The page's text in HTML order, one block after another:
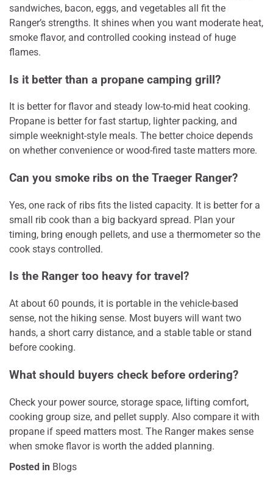
sandwiches, bacon, eggs, and vegetables all fit the
Ranger’s strengths. It shines when you want moderate heat,
smoke flavor, and controlled cooking instead of huge
flames.
Is it better than a propane camping grill?
It is better for flavor and steady low-to-mid heat cooking.
Propane is better for fast startup, lighter packing, and
simple weeknight-style meals. The better choice depends
on whether convenience or wood-fired taste matters more.
Can you smoke ribs on the Traeger Ranger?
Yes, one rack of ribs fits the listed capacity. It is better for a
small rib cook than a big backyard spread. Plan your
timing, bring enough pellets, and use a thermometer so the
cook stays controlled.
Is the Ranger too heavy for travel?
At about 60 pounds, it is portable in the vehicle-based
sense, not the hiking sense. Most buyers will want two
hands, a short carry distance, and a stable table or stand
before cooking.
What should buyers check before ordering?
Check your power source, storage space, lifting comfort,
cooking group size, and pellet supply. Also compare it with
propane if speed matters most. The Ranger makes sense
when smoke flavor is worth the added planning.
Posted in Blogs